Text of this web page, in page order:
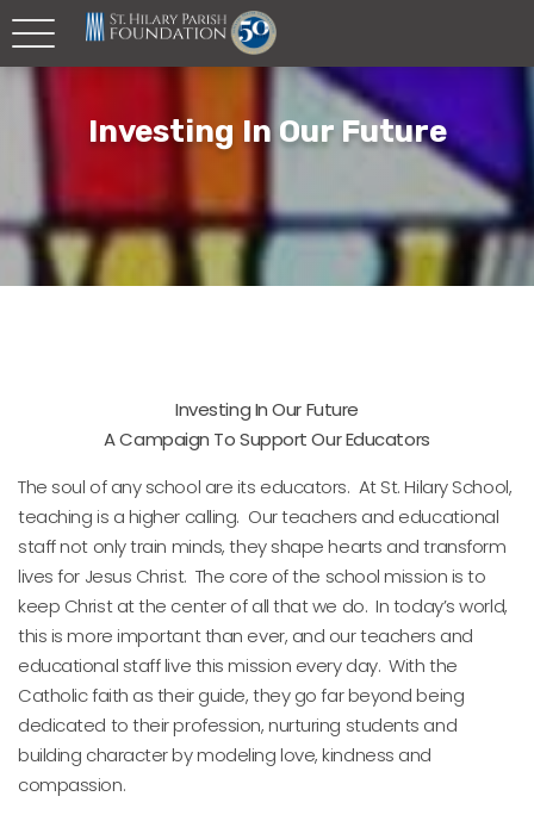
Investing In Our Future
Investing In Our Future
A Campaign To Support Our Educators
The soul of any school are its educators. At St. Hilary School,
teaching is a higher calling. Our teachers and educational
staff not only train minds, they shape hearts and transform
lives for Jesus Christ. The core of the school mission is to
keep Christ at the center of all that we do. In today’s world,
this is more important than ever, and our teachers and
educational staff live this mission every day. With the
Catholic faith as their guide, they go far beyond being
dedicated to their profession, nurturing students and
building character by modeling love, kindness and
compassion.